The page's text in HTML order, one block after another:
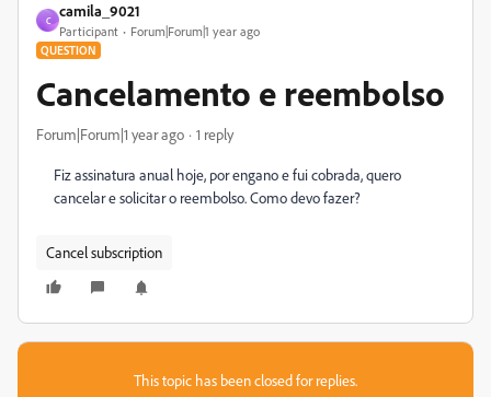
C
camila_9021
Participant Forum|Forum|1 year ago
QUESTION
Cancelamento e reembolso
Forum|Forum|1 year ago 1 reply
Fiz assinatura anual hoje, por engano e fui cobrada, quero
cancelar e solicitar o reembolso. Como devo fazer?
Cancel subscription
This topic has been closed for replies.